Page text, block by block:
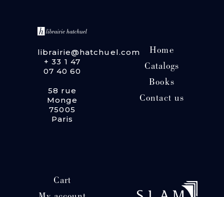
librairie@hatchuel.com
+ 33 1 47
07 40 60
58 rue
Monge
75005
Paris
Home
Catalogs
Books
Contact us
Cart